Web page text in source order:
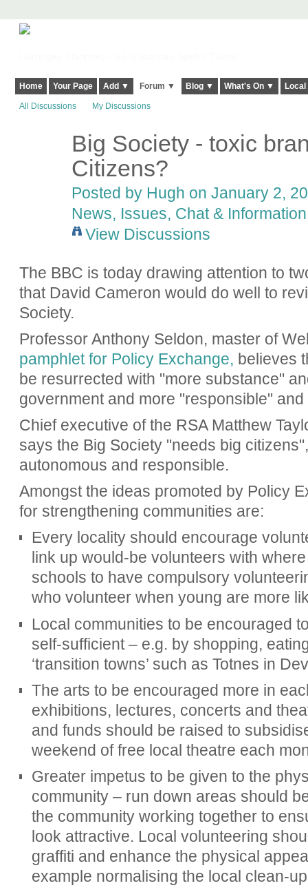
Home Your Page Add ▼ Forum ▼ Blog ▼ What's On ▼
All Discussions My Discussions
Big Society - toxic
Citizens?
Posted by Hugh on January 2,
News, Issues, Chat & Information
View Discussions
The BBC is today drawing attention to t
that David Cameron would do well to
Society.
Professor Anthony Seldon, master of
pamphlet for Policy Exchange, believes
be resurrected with "more substance"
government and more "responsible"
Chief executive of the RSA Matthew
says the Big Society "needs big
autonomous and responsible.
Amongst the ideas promoted by Policy
for strengthening communities are:
Every locality should encourage
link up would-be volunteers with
schools to have compulsory
who volunteer when young are more
Local communities to be encouraged
self-sufficient – e.g. by shopping,
‘transition towns’ such as Totnes in
The arts to be encouraged more in
exhibitions, lectures, concerts and
and funds should be raised to
weekend of free local theatre each
Greater impetus to be given to the
community – run down areas should
the community working together to
look attractive. Local volunteering
graffiti and enhance the physical
example normalising the local clean-